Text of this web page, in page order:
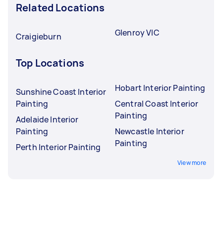
Related Locations
Craigieburn Glenroy VIC
Top Locations
Sunshine Coast Interior
Painting
Adelaide Interior
Painting
Perth Interior Painting
Hobart Interior Painting
Central Coast Interior
Painting
Newcastle Interior
Painting
View more